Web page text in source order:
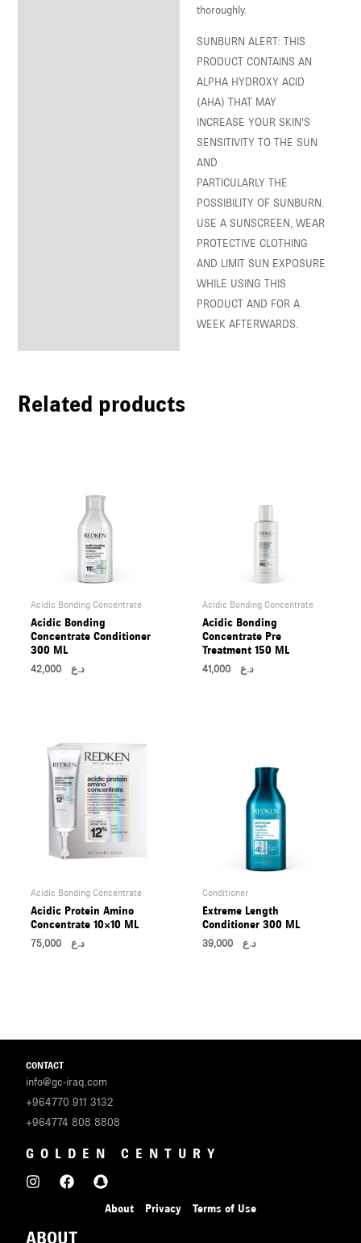
thoroughly.
SUNBURN ALERT: THIS
PRODUCT CONTAINS AN
ALPHA HYDROXY ACID
(AHA) THAT MAY
INCREASE YOUR SKIN’S
SENSITIVITY TO THE SUN
AND
PARTICULARLY THE
POSSIBILITY OF SUNBURN.
USE A SUNSCREEN, WEAR
PROTECTIVE CLOTHING
AND LIMIT SUN EXPOSURE
WHILE USING THIS
PRODUCT AND FOR A
WEEK AFTERWARDS.
Related products
Acidic Bonding Concentrate
Acidic Bonding
Concentrate Conditioner
300 ML
د.ع42,000
Acidic Bonding Concentrate
Acidic Bonding
Concentrate Pre
Treatment 150 ML
د.ع 41,000
Acidic Bonding Concentrate
Acidic Protein Amino
Concentrate 10×10 ML
د.ع
Conditioner
Extreme Length
Conditioner 300 ML
د.ع 39,000
CONTACT
info@gc-iraq.com
+964770 911 3132
+964774 808 8808
GOLDEN CENTURY
About Privacy Terms of Use
ABOUT